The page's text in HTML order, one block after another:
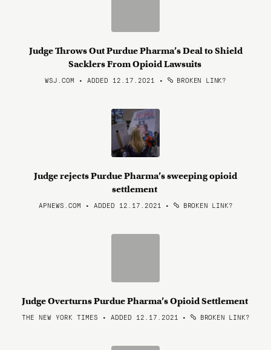
Judge Throws Out Purdue Pharma’s Deal to Shield
Sacklers From Opioid Lawsuits
WSJ.COM • ADDED 12.17.2021 • BROKEN LINK?
Judge rejects Purdue Pharma’s sweeping opioid
settlement
APNEWS.COM • ADDED 12.17.2021 • BROKEN LINK?
Judge Overturns Purdue Pharma’s Opioid Settlement
THE NEW YORK TIMES • ADDED 12.17.2021 • BROKEN LINK?